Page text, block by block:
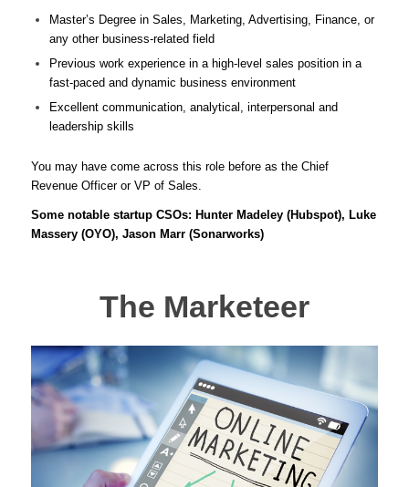
Master’s Degree in Sales, Marketing, Advertising, Finance, or
any other business-related field
Previous work experience in a high-level sales position in a
fast-paced and dynamic business environment
Excellent communication, analytical, interpersonal and
leadership skills
You may have come across this role before as the Chief
Revenue Officer or VP of Sales.
Some notable startup CSOs: Hunter Madeley (Hubspot), Luke
Massery (OYO), Jason Marr (Sonarworks)
The Marketeer